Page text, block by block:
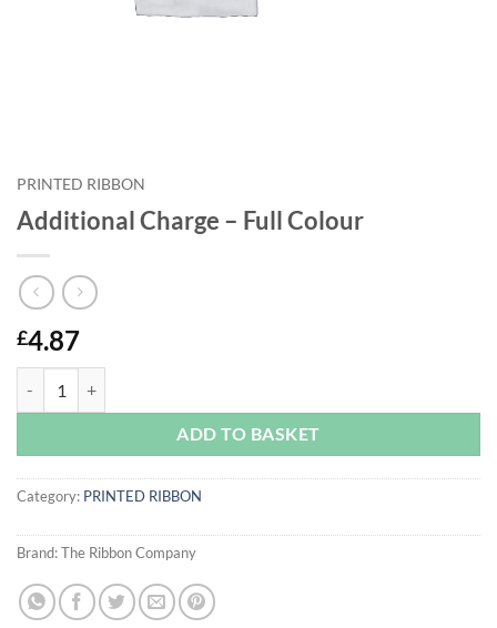
PRINTED RIBBON
Additional Charge – Full Colour
£4.87
ADD TO BASKET
Category: PRINTED RIBBON
Brand:The Ribbon Company